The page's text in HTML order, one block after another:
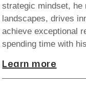
strategic mindset, he
landscapes, drives
achieve exceptional
spending time with
Learn more